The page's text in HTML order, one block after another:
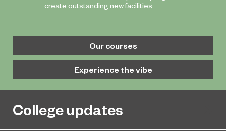
create outstanding new facilities.
Our courses
Experience the vibe
College updates